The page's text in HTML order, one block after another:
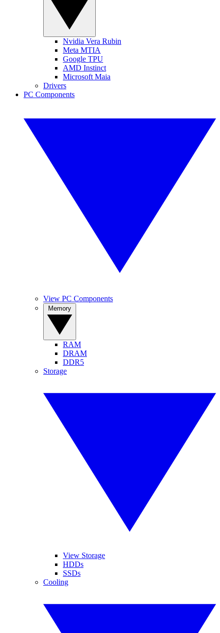
Nvidia Vera Rubin
Meta MTIA
Google TPU
AMD Instinct
Microsoft Maia
Drivers
PC Components
View PC Components
RAM
DRAM
DDR5
Storage
View Storage
HDDs
SSDs
Cooling